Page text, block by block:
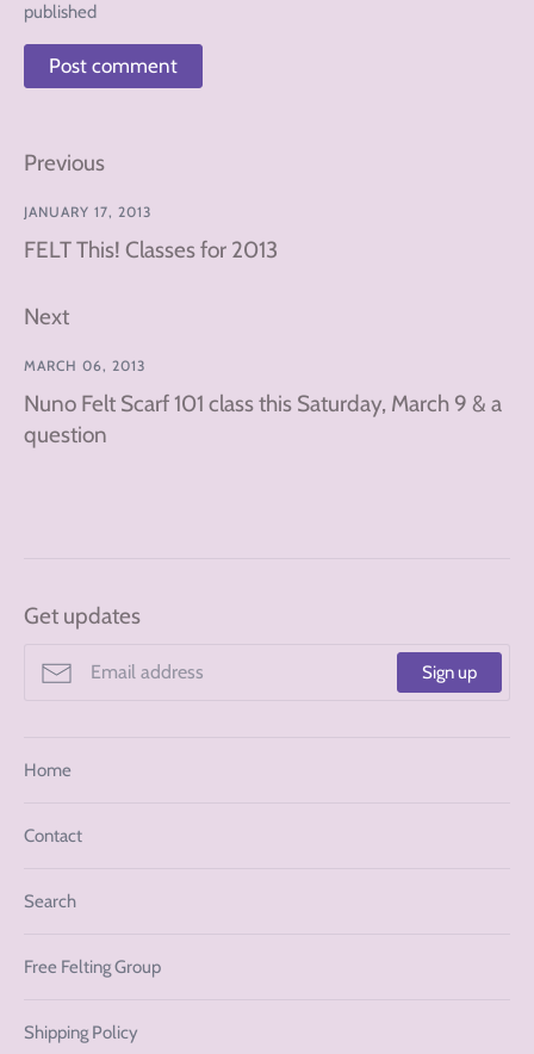
published
Previous
JANUARY 17, 2013
FELT This! Classes for 2013
Next
MARCH 06, 2013
Nuno Felt Scarf 101 class this Saturday, March 9 & a
question
Get updates
Sign up
Home
Contact
Search
Free Felting Group
Shipping Policy